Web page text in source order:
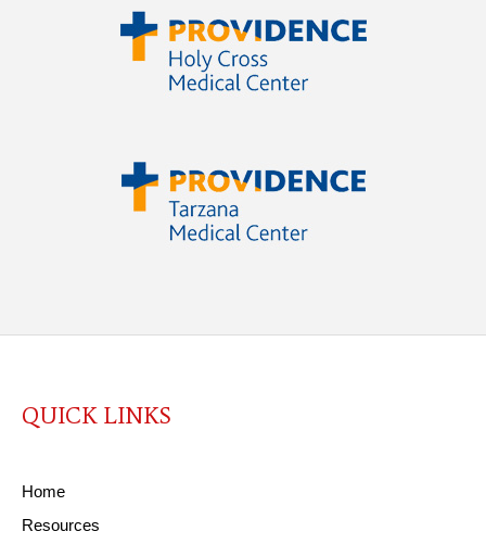
QUICK LINKS
Home
Resources